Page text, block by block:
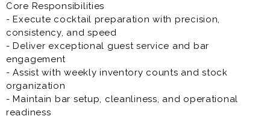
experience.
Core Responsibilities
- Execute cocktail preparation with precision,
consistency, and speed
- Deliver exceptional guest service and bar
engagement
- Assist with weekly inventory counts and stock
organization
- Maintain bar setup, cleanliness, and operational
readiness